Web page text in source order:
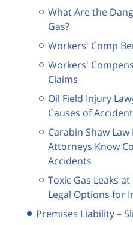
What Are the
Gas?
Workers' Comp
Workers'
Claims
Oil Field Injury
Causes of
Carabin Shaw
Attorneys Know
Accidents
Toxic Gas Leaks
Legal Options for
Premises Liability –